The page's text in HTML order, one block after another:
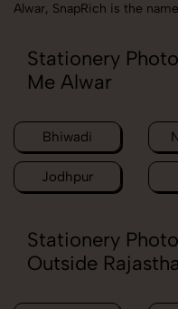
Alwar, SnapRich is the
Stationery
Me Alwar
Bhiwadi
Jodhpur
Stationery
Outside